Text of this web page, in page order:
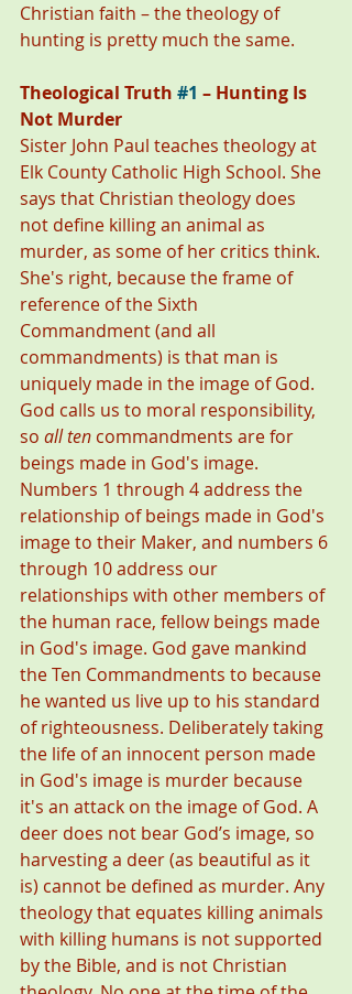
Christian faith – the theology of
hunting is pretty much the same.
Theological Truth #1 – Hunting Is
Not Murder
Sister John Paul teaches theology at
Elk County Catholic High School. She
says that Christian theology does
not define killing an animal as
murder, as some of her critics think.
She's right, because the frame of
reference of the Sixth
Commandment (and all
commandments) is that man is
uniquely made in the image of God.
God calls us to moral responsibility,
so all ten commandments are for
beings made in God's image.
Numbers 1 through 4 address the
relationship of beings made in God's
image to their Maker, and numbers 6
through 10 address our
relationships with other members of
the human race, fellow beings made
in God's image. God gave mankind
the Ten Commandments to because
he wanted us live up to his standard
of righteousness. Deliberately taking
the life of an innocent person made
in God's image is murder because
it's an attack on the image of God. A
deer does not bear God’s image, so
harvesting a deer (as beautiful as it
is) cannot be defined as murder. Any
theology that equates killing animals
with killing humans is not supported
by the Bible, and is not Christian